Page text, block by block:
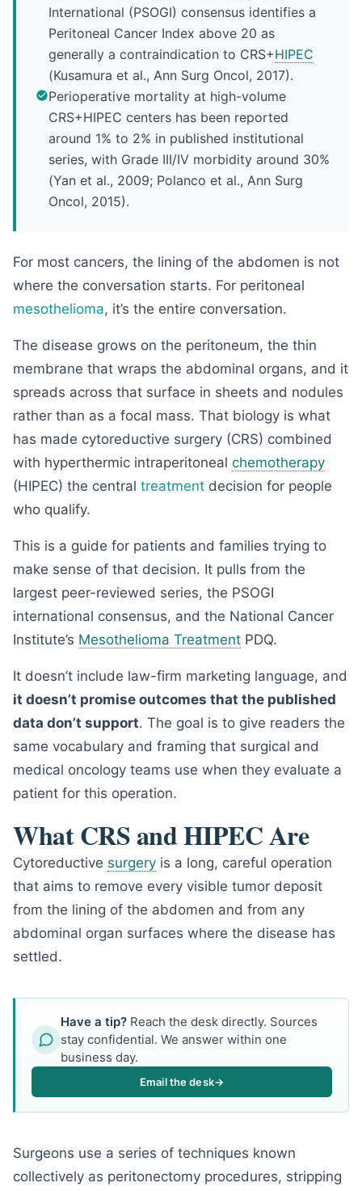
International (PSOGI) consensus identifies a
Peritoneal Cancer Index above 20 as
generally a contraindication to CRS+HIPEC
(Kusamura et al., Ann Surg Oncol, 2017).
Perioperative mortality at high-volume
CRS+HIPEC centers has been reported
around 1% to 2% in published institutional
series, with Grade III/IV morbidity around 30%
(Yan et al., 2009; Polanco et al., Ann Surg
Oncol, 2015).
For most cancers, the lining of the abdomen is not
where the conversation starts. For peritoneal
mesothelioma, it’s the entire conversation.
The disease grows on the peritoneum, the thin
membrane that wraps the abdominal organs, and it
spreads across that surface in sheets and nodules
rather than as a focal mass. That biology is what
has made cytoreductive surgery (CRS) combined
with hyperthermic intraperitoneal chemotherapy
(HIPEC) the central treatment decision for people
who qualify.
This is a guide for patients and families trying to
make sense of that decision. It pulls from the
largest peer-reviewed series, the PSOGI
international consensus, and the National Cancer
Institute’s Mesothelioma Treatment PDQ.
It doesn’t include law-firm marketing language, and
it doesn’t promise outcomes that the published
data don’t support. The goal is to give readers the
same vocabulary and framing that surgical and
medical oncology teams use when they evaluate a
patient for this operation.
What CRS and HIPEC Are
Cytoreductive surgery is a long, careful operation
that aims to remove every visible tumor deposit
from the lining of the abdomen and from any
abdominal organ surfaces where the disease has
settled.
Have a tip? Reach the desk directly. Sources
stay confidential. We answer within one
business day.
Email the desk→
Surgeons use a series of techniques known
collectively as peritonectomy procedures, stripping